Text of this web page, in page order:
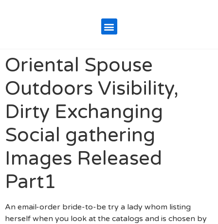
Oriental Spouse
Outdoors Visibility,
Dirty Exchanging
Social gathering
Images Released
Part1
An email-order bride-to-be try a lady whom listing
herself when you look at the catalogs and is chosen by